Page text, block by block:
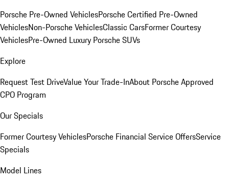
Porsche Pre-Owned VehiclesPorsche Certified Pre-Owned
VehiclesNon-Porsche VehiclesClassic CarsFormer Courtesy
VehiclesPre-Owned Luxury Porsche SUVs
Explore
Request Test DriveValue Your Trade-InAbout Porsche Approved
CPO Program
Our Specials
Former Courtesy VehiclesPorsche Financial Service OffersService
Specials
Model Lines